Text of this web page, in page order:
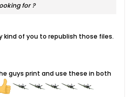
for ?
kind of you to republish those files.
guys print and use these in both